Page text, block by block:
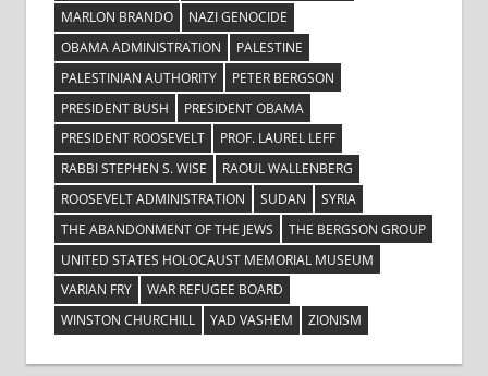
MARLON BRANDO
NAZI GENOCIDE
OBAMA ADMINISTRATION
PALESTINE
PALESTINIAN AUTHORITY
PETER BERGSON
PRESIDENT BUSH
PRESIDENT OBAMA
PRESIDENT ROOSEVELT
PROF. LAUREL LEFF
RABBI STEPHEN S. WISE
RAOUL WALLENBERG
ROOSEVELT ADMINISTRATION
SUDAN
SYRIA
THE ABANDONMENT OF THE JEWS
THE BERGSON GROUP
UNITED STATES HOLOCAUST MEMORIAL MUSEUM
VARIAN FRY
WAR REFUGEE BOARD
WINSTON CHURCHILL
YAD VASHEM ZIONISM